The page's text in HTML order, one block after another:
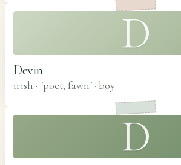
D
Devin
irish · "poet, fawn" · boy
D